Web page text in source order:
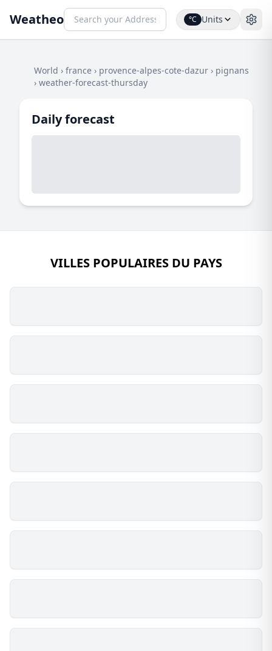
Weatheo °C Units
World › france › provence-alpes-cote-dazur › pignans
› weather-forecast-thursday
Daily forecast
VILLES POPULAIRES DU PAYS